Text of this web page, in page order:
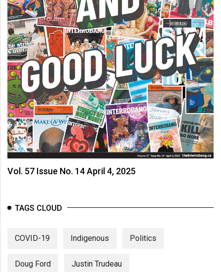
Vol. 57 Issue No. 14 April 4, 2025
TAGS CLOUD
COVID-19 Indigenous Politics
Doug Ford Justin Trudeau